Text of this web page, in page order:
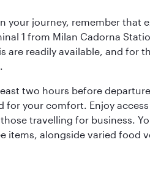
your journey, remember that
1 from Milan Cadorna
are readily available, and for
two hours before
for your comfort. Enjoy
travelling for business.
items, alongside varied food